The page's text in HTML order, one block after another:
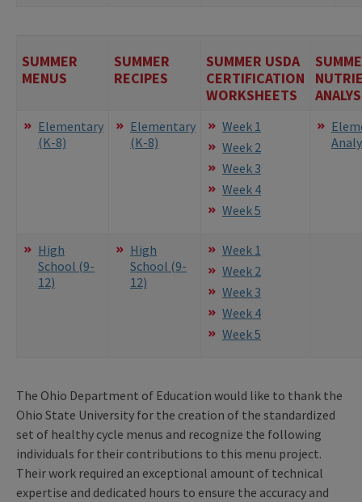
SUMMER
MENUS
SUMMER
RECIPES
SUMMER USDA
CERTIFICATION
WORKSHEETS
Elementary
(K-8)
Elementary
(K-8)
Week 1
Week 2
Week 3
Week 4
Week 5
High
School (9-
12)
High
School (9-
12)
Week 1
Week 2
Week 3
Week 4
Week 5
The Ohio Department of Education would like to thank the
Ohio State University for the creation of the standardized
set of healthy cycle menus and recognize the following
individuals for their contributions to this menu project.
Their work required an exceptional amount of technical
expertise and dedicated hours to ensure the accuracy and